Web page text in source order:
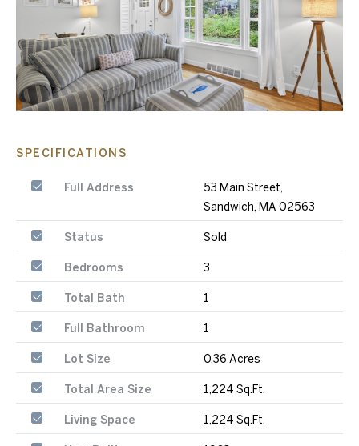
SPECIFICATIONS
Full Address
53 Main Street,
Sandwich, MA 02563
Status Sold
Bedrooms 3
Total Bath 1
Full Bathroom 1
Lot Size 0.36 Acres
Total Area Size 1,224 Sq.Ft.
Living Space 1,224 Sq.Ft.